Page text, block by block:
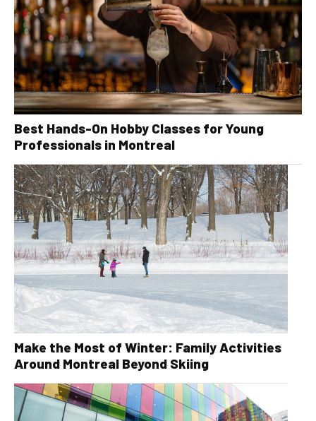
Best Hands-On Hobby Classes for Young
Professionals in Montreal
Make the Most of Winter: Family Activities
Around Montreal Beyond Skiing